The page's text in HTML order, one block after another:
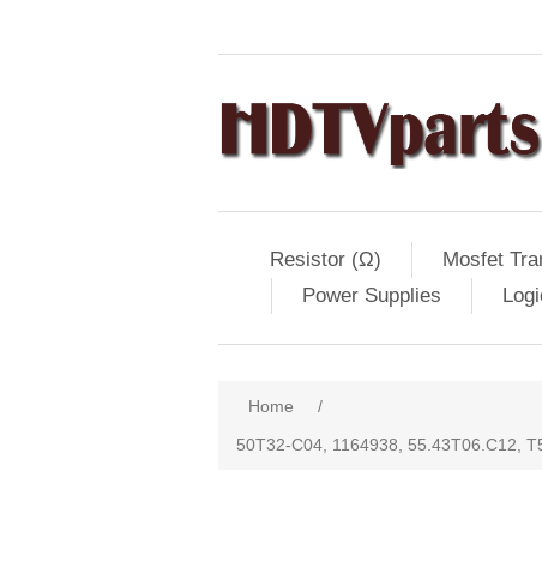
Resistor (Ω) Mosfet
Power Supplies
Home
/
50T32-C04, 1164938, 55.43T06.C12,